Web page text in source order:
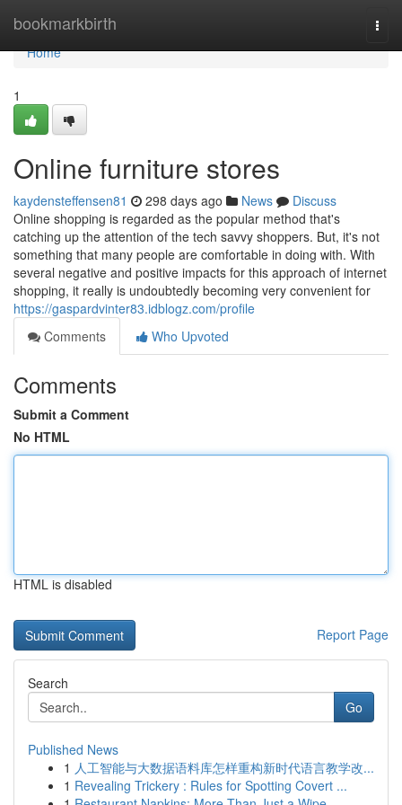
bookmarkbirth
Home
Home
1
Online furniture stores
kaydensteffensen81 298 days ago News
Discuss
Online shopping is regarded as the popular method that's
catching up the attention of the tech savvy shoppers. But, it's not
something that many people are comfortable in doing with. With
several negative and positive impacts for this approach of internet
shopping, it really is undoubtedly becoming very convenient for
https://gaspardvinter83.idblogz.com/profile
Comments
Who Upvoted
Comments
Submit a Comment
No HTML
HTML is disabled
Report Page
Search
Go
Published News
1 人工智能与大数据语料库怎样重构新时代语言教学改...
1 Revealing Trickery : Rules for Spotting Covert ...